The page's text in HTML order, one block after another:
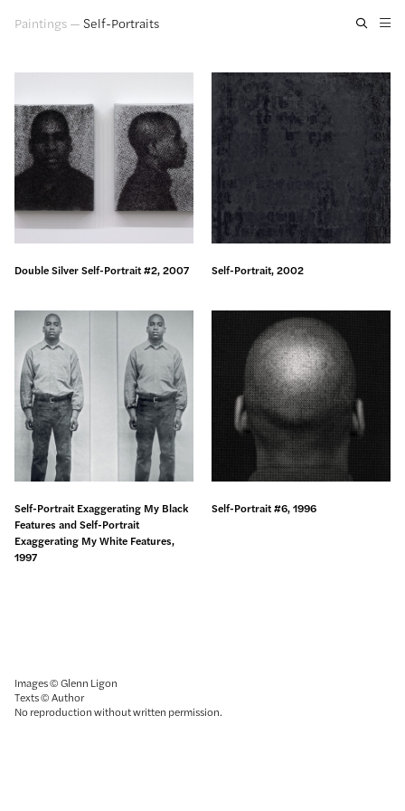
Paintings — Self-Portraits
Exhibitions
Publications
Press
About
GLENN LIGON
Double Silver Self-Portrait #2, 2007 Self-Portrait, 2002
Self-Portrait Exaggerating My Black
Features and Self-Portrait
Exaggerating My White Features,
1997
Self-Portrait #6, 1996
Images © Glenn Ligon
Texts © Author
No reproduction without written permission.